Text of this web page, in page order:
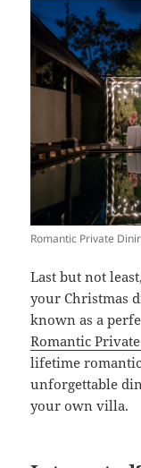
Romantic Private
Last but not
your Christmas
known as a
Romantic
lifetime
unforgettable
your own villa.